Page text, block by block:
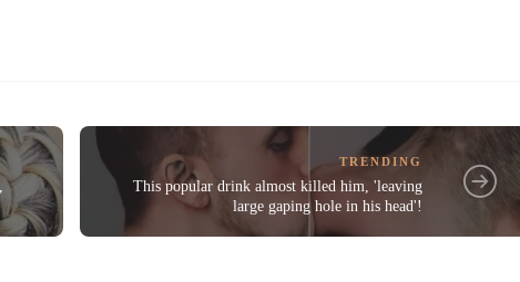
TRENDING
This popular drink almost killed him, 'leaving
large gaping hole in his head'!